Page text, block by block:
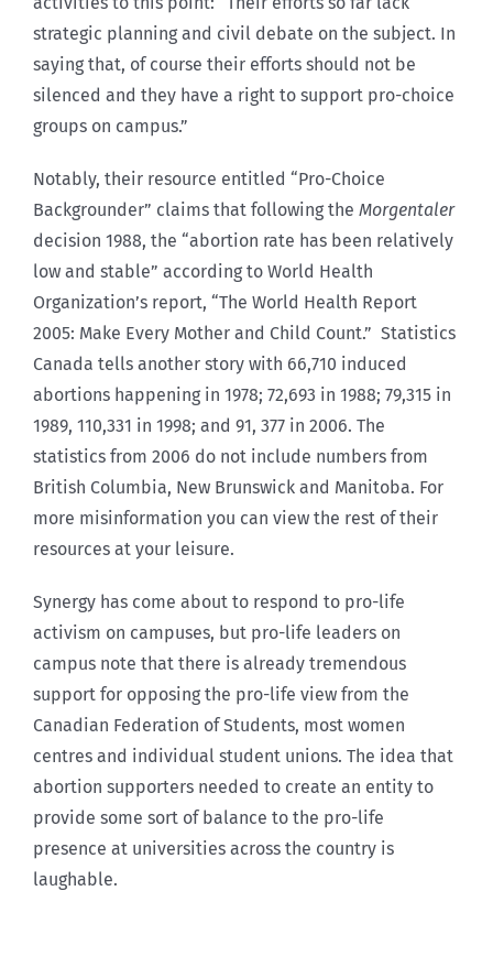
strategic planning and civil debate on the subject. In
saying that, of course their efforts should not be
silenced and they have a right to support pro-choice
groups on campus.”
Notably, their resource entitled “Pro-Choice
Backgrounder” claims that following the Morgentaler
decision 1988, the “abortion rate has been relatively
low and stable” according to World Health
Organization’s report, “The World Health Report
2005: Make Every Mother and Child Count.” Statistics
Canada tells another story with 66,710 induced
abortions happening in 1978; 72,693 in 1988; 79,315 in
1989, 110,331 in 1998; and 91, 377 in 2006. The
statistics from 2006 do not include numbers from
British Columbia, New Brunswick and Manitoba. For
more misinformation you can view the rest of their
resources at your leisure.
Synergy has come about to respond to pro-life
activism on campuses, but pro-life leaders on
campus note that there is already tremendous
support for opposing the pro-life view from the
Canadian Federation of Students, most women
centres and individual student unions. The idea that
abortion supporters needed to create an entity to
provide some sort of balance to the pro-life
presence at universities across the country is
laughable.